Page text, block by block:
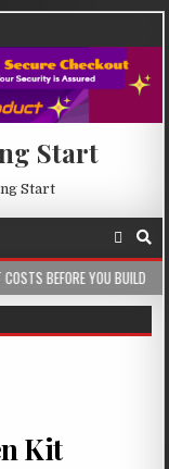
Start
Start
2026-08-05
Kit